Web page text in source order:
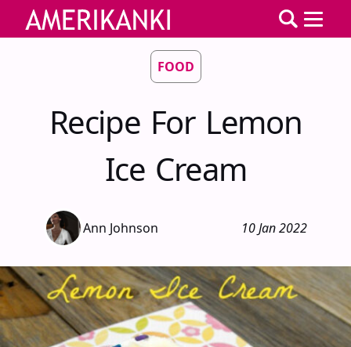
FOOD
Recipe For Lemon
Ice Cream
Ann Johnson 10 Jan 2022